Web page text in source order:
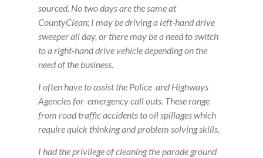
sourced. No two days are the same at
CountyClean; I may be driving a left-hand drive
sweeper all day, or there may be a need to switch
to a right-hand drive vehicle depending on the
need of the business.
I often have to assist the Police and Highways
Agencies for emergency call outs. These range
from road traffic accidents to oil spillages which
require quick thinking and problem solving skills.
I had the privilege of cleaning the parade ground